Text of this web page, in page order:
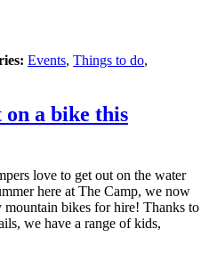
Events, Things to do,
on a bike this
love to get out on the water
here at The Camp, we now
bikes for hire! Thanks to
we have a range of kids,